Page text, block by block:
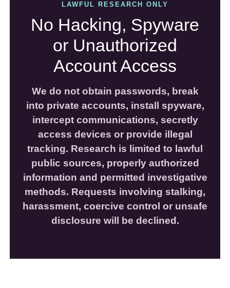
LAWFUL RESEARCH ONLY
No Hacking, Spyware
or Unauthorized
Account Access
We do not obtain passwords, break
into private accounts, install spyware,
intercept communications, secretly
access devices or provide illegal
tracking. Research is limited to lawful
public sources, properly authorized
information and permitted investigative
methods. Requests involving stalking,
harassment, coercive control or unsafe
disclosure will be declined.